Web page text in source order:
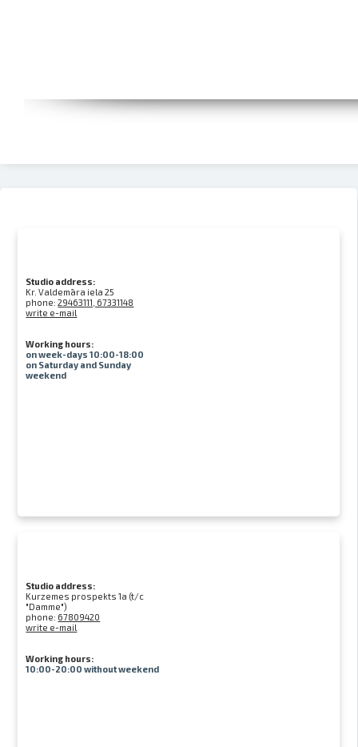
Studio address:
Kr. Valdemāra iela 25
phone:29463111, 67331148
write e-mail
Working hours:
on week-days 10:00-18:00
on Saturday and Sunday
weekend
Studio address:
Kurzemes prospekts 1a (t/c
"Damme")
phone: 67809420
write e-mail
Working hours:
10:00-20:00 without weekend